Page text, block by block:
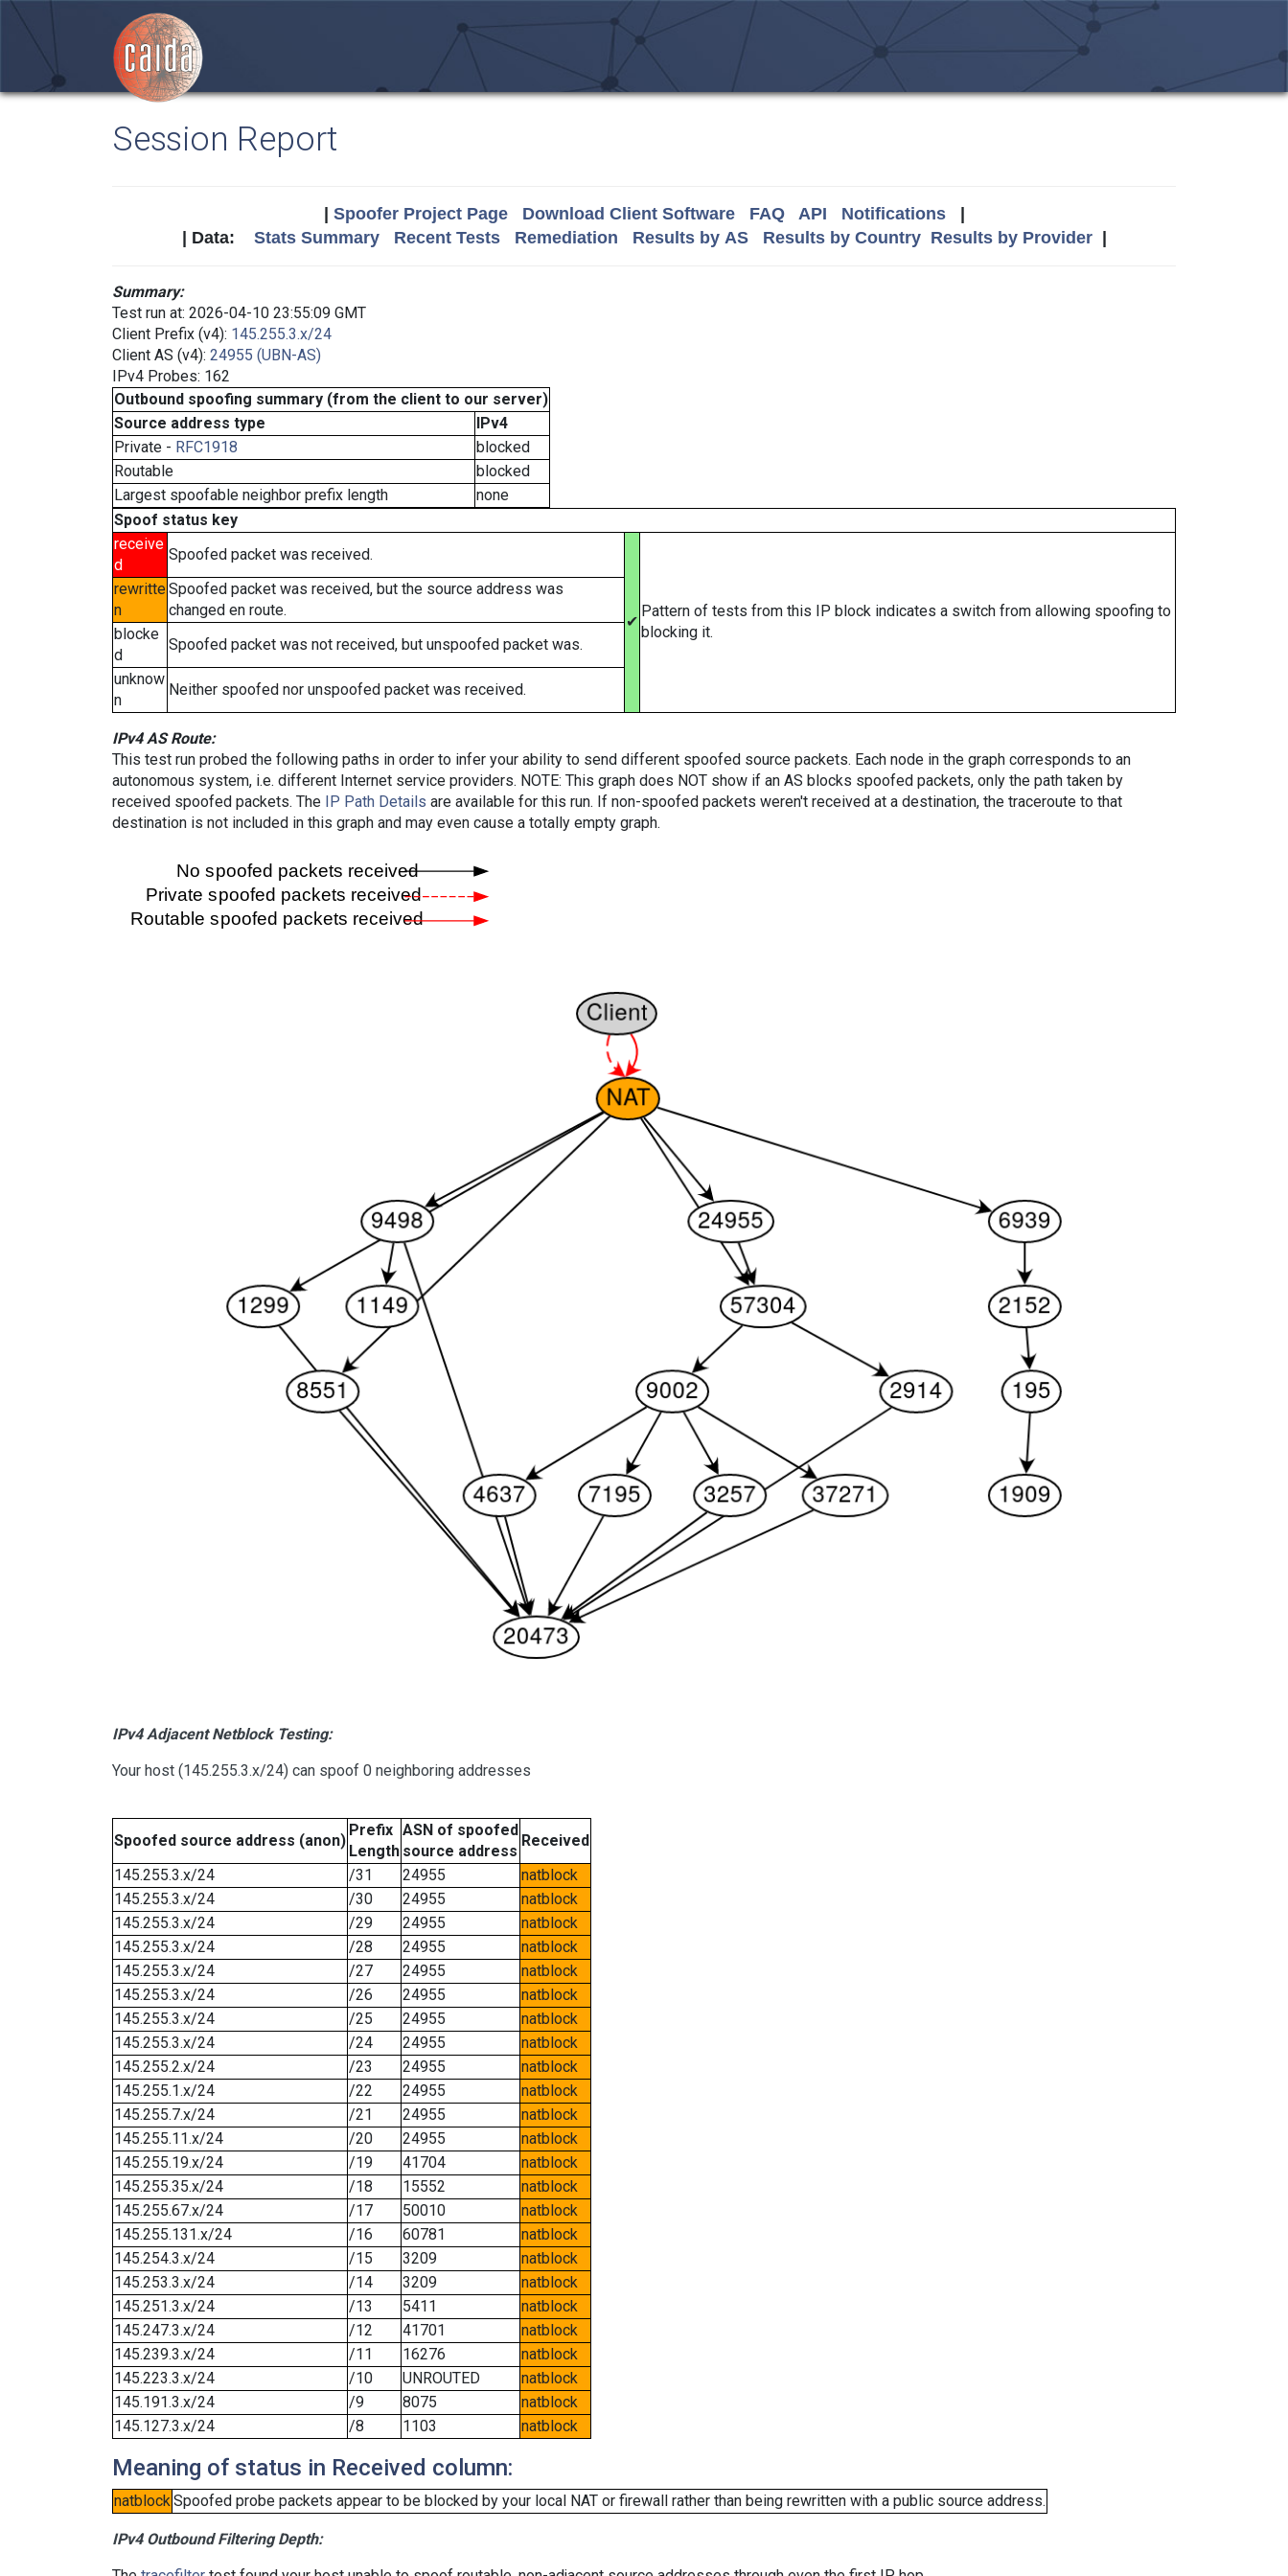
Session Report
Spoofer Project Page Download Client Software FAQ API Notifications|
| Data: Stats Summary Recent Tests Remediation Results by AS Results by Country Results by Provider|
Summary:
Test run at: 2026-04-10 23:55:09 GMT
Client Prefix (v4): 145.255.3.x/24
Client AS (v4): 24955 (UBN-AS)
IPv4 Probes: 162
Outbound spoofing summary (from the client to our server)
Source address type
IPv4
Private - RFC1918
blocked
Routable
blocked
Largest spoofable neighbor prefix length
none
Spoof status key
receive
d
Spoofed packet was received.
✔
Pattern of tests from this IP block indicates a switch from allowing spoofing to
blocking it.
rewritte
n
Spoofed packet was received, but the source address was
changed en route.
blocke
d
Spoofed packet was not received, but unspoofed packet was.
unknow
n
Neither spoofed nor unspoofed packet was received.
IPv4 AS Route:
This test run probed the following paths in order to infer your ability to send different spoofed source packets. Each node in the graph corresponds to an
autonomous system, i.e. different Internet service providers. NOTE: This graph does NOT show if an AS blocks spoofed packets, only the path taken by
received spoofed packets. The IP Path Details are available for this run. If non-spoofed packets weren't received at a destination, the traceroute to that
destination is not included in this graph and may even cause a totally empty graph.
IPv4 Adjacent Netblock Testing:
Your host (145.255.3.x/24) can spoof 0 neighboring addresses
Spoofed source address (anon)
Prefix
Length
ASN of spoofed
source address
Received
145.255.3.x/24
/31 24955
natblock
145.255.3.x/24
/30 24955
natblock
145.255.3.x/24
/29 24955
natblock
145.255.3.x/24
/28 24955
natblock
145.255.3.x/24
/27 24955
natblock
145.255.3.x/24
/26 24955
natblock
145.255.3.x/24
/25 24955
natblock
145.255.3.x/24
/24 24955
natblock
145.255.2.x/24
/23 24955
natblock
145.255.1.x/24
/22 24955
natblock
145.255.7.x/24
/21 24955
natblock
145.255.11.x/24
/20 24955
natblock
145.255.19.x/24
/19 41704
natblock
145.255.35.x/24
/18 15552
natblock
145.255.67.x/24
/17 50010
natblock
145.255.131.x/24
/16 60781
natblock
145.254.3.x/24
/15 3209
natblock
145.253.3.x/24
/14 3209
natblock
145.251.3.x/24
/13 5411
natblock
145.247.3.x/24
/12 41701
natblock
145.239.3.x/24
/11 16276
natblock
145.223.3.x/24
/10 UNROUTED
natblock
145.191.3.x/24
/9 8075
natblock
145.127.3.x/24
/8 1103 natblock
Meaning of status in Received column:
natblockSpoofed probe packets appear to be blocked by your local NAT or firewall rather than being rewritten with a public source address.
IPv4 Outbound Filtering Depth: